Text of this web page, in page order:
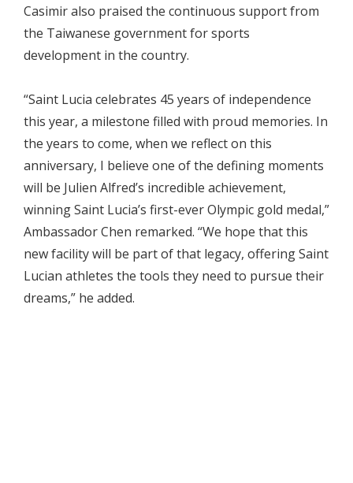
Casimir also praised the continuous support from
the Taiwanese government for sports
development in the country.
“Saint Lucia celebrates 45 years of independence
this year, a milestone filled with proud memories. In
the years to come, when we reflect on this
anniversary, I believe one of the defining moments
will be Julien Alfred’s incredible achievement,
winning Saint Lucia’s first-ever Olympic gold medal,”
Ambassador Chen remarked. “We hope that this
new facility will be part of that legacy, offering Saint
Lucian athletes the tools they need to pursue their
dreams,” he added.